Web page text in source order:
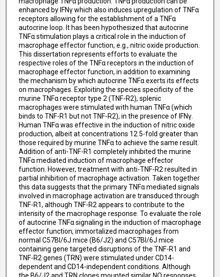
enhanced by IFNγ which also induces upregulation of TNFα
receptors allowing for the establishment of a TNFα
autocrine loop. It has been hypothesized that autocrine
TNFα stimulation plays a critical role in the induction of
macrophage effector function, e.g., nitric oxide production.
This dissertation represents efforts to evaluate the
respective roles of the TNFα receptors in the induction of
macrophage effector function, in addition to examining
the mechanism by which autocrine TNFα exerts its effects
on macrophages. Exploiting the species specificity of the
murine TNFα receptor type 2 (TNF-R2), splenic
macrophages were stimulated with human TNFα (which
binds to TNF-R1 but not TNF-R2), in the presence of IFNγ.
Human TNFα was effective in the induction of nitric oxide
production, albeit at concentrations 12.5-fold greater than
those required by murine TNFα to achieve the same result.
Addition of anti-TNF-R1 completely inhibited the murine
TNFα mediated induction of macrophage effector
function. However, treatment with anti-TNF-R2 resulted in
partial inhibition of macrophage activation. Taken together
this data suggests that the primary TNFα mediated signals
involved in macrophage activation are transduced through
TNF-R1, although TNF-R2 appears to contribute to the
intensity of the macrophage response. To evaluate the role
of autocrine TNFα signaling in the induction of macrophage
effector function, immortalized macrophages from
normal C57Bl/6J mice (B6/J2) and C57Bl/6J mice
containing gene targeted disruptions of the TNF-R1 and
TNF-R2 genes (TRN) were stimulated under CD14-
dependent and CD14-independent conditions. Although